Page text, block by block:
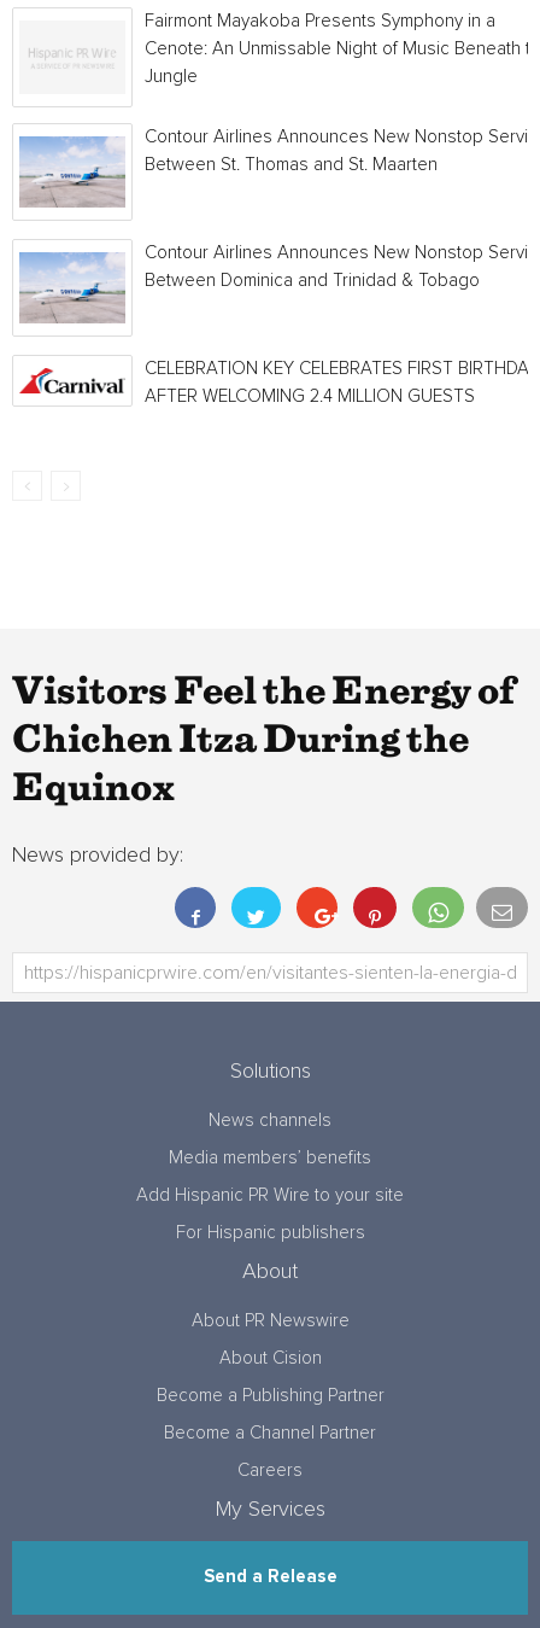
Fairmont Mayakoba Presents Symphony in a
Cenote: An Unmissable Night of Music Beneath
Jungle
Contour Airlines Announces New Nonstop
Between St. Thomas and St. Maarten
Contour Airlines Announces New Nonstop
Between Dominica and Trinidad & Tobago
CELEBRATION KEY CELEBRATES FIRST BIRTHDAY
AFTER WELCOMING 2.4 MILLION GUESTS
Visitors Feel the Energy of
Chichen Itza During the
Equinox
News provided by:
Solutions
News channels
Media members’ benefits
Add Hispanic PR Wire to your site
For Hispanic publishers
About
About PR Newswire
About Cision
Become a Publishing Partner
Become a Channel Partner
Careers
My Services
Send a Release